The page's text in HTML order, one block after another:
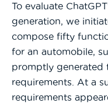
To evaluate
generation, we
compose fifty
for an automobile,
promptly generated
requirements. At a
requirements